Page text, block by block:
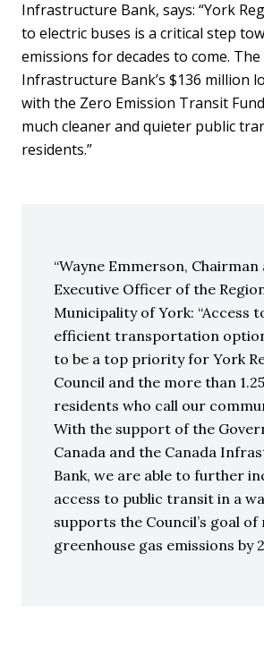
Infrastructure Bank, says: “York
to electric buses is a critical step
emissions for decades to come. The
Infrastructure Bank’s $136 million
with the Zero Emission Transit
much cleaner and quieter public
residents.”
Wayne Emmerson, Chairman
Executive Officer of the
Municipality of York: “Access
efficient transportation
to be a top priority for York
Council and the more than
residents who call our
With the support of the
Canada and the Canada
Bank, we are able to further
access to public transit in a
supports the Council’s goal
greenhouse gas emissions by